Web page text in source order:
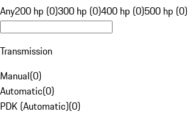
Any200 hp (0)300 hp (0)400 hp (0)500 hp (0)
Transmission
Manual(0)
Automatic(0)
PDK (Automatic)(0)